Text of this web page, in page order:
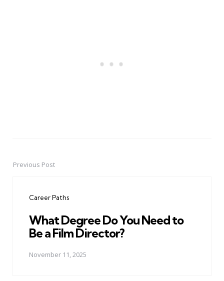
PostPrevious Post
Career Paths
What Degree Do You Need to
Be a Film Director?
November 11, 2025